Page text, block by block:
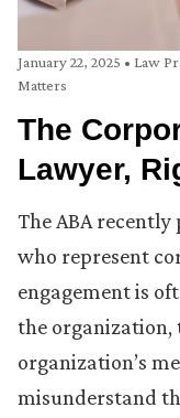
January 22, 2025 • Law
Matters
The
Lawyer,
The ABA
who represent
engagement is
the organization,
organization’s
misunderstand